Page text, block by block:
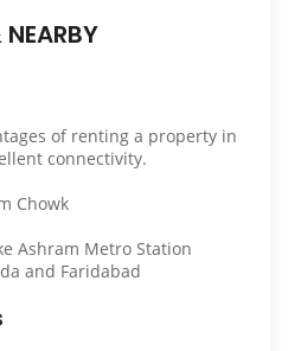
of renting a property in
connectivity.
Chowk
Ashram Metro Station
and Faridabad